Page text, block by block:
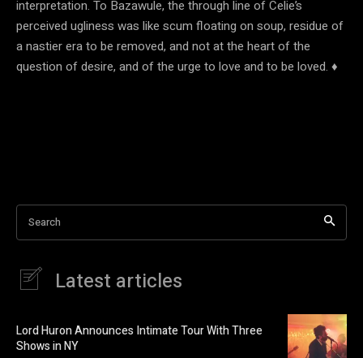
interpretation. To Bazawule, the through line of Celie’s
perceived ugliness was like scum floating on soup, residue of
a nastier era to be removed, and not at the heart of the
question of desire, and of the urge to love and to be loved. ♦
Search
Latest articles
Lord Huron Announces Intimate Tour With Three
Shows in NY